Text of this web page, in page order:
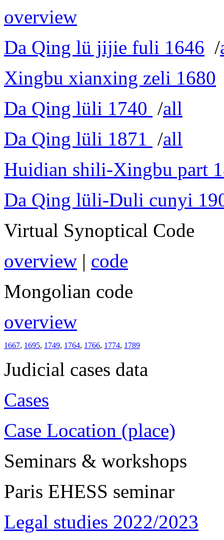
overview
Da Qing lü jijie fuli 1646 /
Xingbu xianxing zeli 1680
Da Qing lüli 1740 /all
Da Qing lüli 1871 /all
Huidian shili-Xingbu part
Da Qing lüli-Duli cunyi
Virtual Synoptical Code
overview | code
Mongolian code
overview
1667, 1695, 1749, 1764, 1766, 1774, 1789
Judicial cases data
Cases
Case Location (place)
Seminars & workshops
Paris EHESS seminar
Legal studies 2022/2023